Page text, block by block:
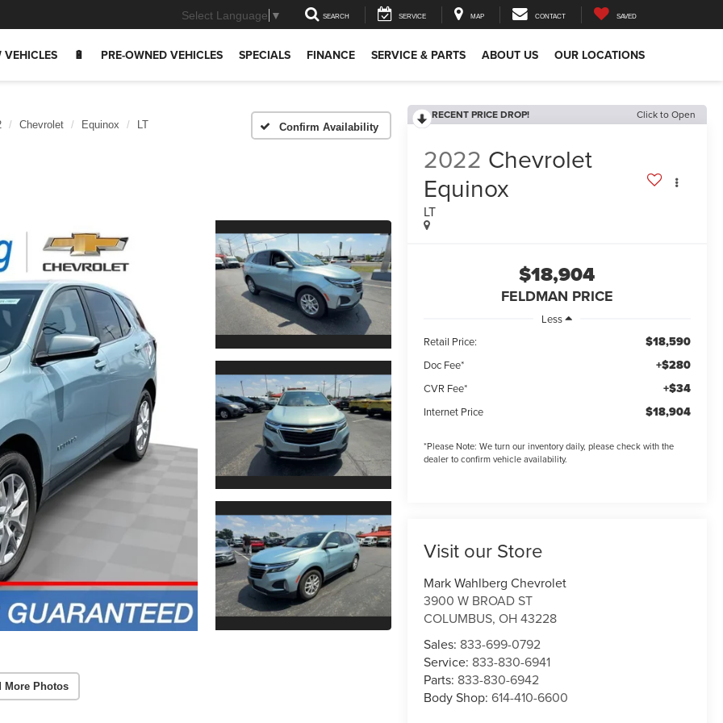
Select Language ▼ SEARCH SERVICE MAP CONTACT SAVED
VEHICLES 🔋 PRE-OWNED VEHICLES SPECIALS FINANCE SERVICE & PARTS ABOUT US OUR LOCATIONS
Chevrolet Equinox LT Confirm Availability
More Photos
RECENT PRICE DROP! Click to Open
2022 Chevrolet
Equinox
LT
$18,904
FELDMAN PRICE
Less
Retail Price:
$18,590
Doc Fee* +$280
CVR Fee* +$34
Internet Price $18,904
*Please Note: We turn our inventory daily, please check with the
dealer to confirm vehicle availability.
Visit our Store
Mark Wahlberg Chevrolet
3900 W BROAD ST
COLUMBUS, OH 43228
Sales: 833-699-0792
Service: 833-830-6941
Parts: 833-830-6942
Body Shop: 614-410-6600